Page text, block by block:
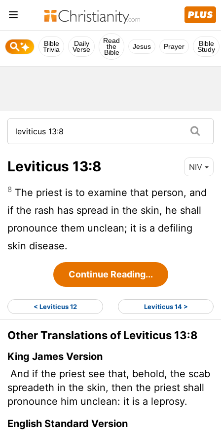
Bible
Trivia
Daily
Verse
Read
the
Bible
Jesus Prayer Bible
Study
Leviticus 13:8 NIV
8 The priest is to examine that person, and
if the rash has spread in the skin, he shall
pronounce them unclean; it is a defiling
skin disease.
Continue Reading...
< Leviticus 12 Leviticus 14 >
Other Translations of Leviticus 13:8
King James Version
And if the priest see that, behold, the scab
spreadeth in the skin, then the priest shall
pronounce him unclean: it is a leprosy.
English Standard Version